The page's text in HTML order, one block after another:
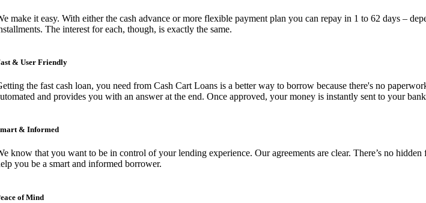
make it easy. With either the cash advance or more flexible payment plan you can repay in 1 to 62 days –
The interest for each, though, is exactly the same.
& User Friendly
the fast cash loan, you need from Cash Cart Loans is a better way to borrow because there's no
and provides you with an answer at the end. Once approved, your money is instantly sent to your
& Informed
know that you want to be in control of your lending experience. Our agreements are clear. There’s no
you be a smart and informed borrower.
of Mind